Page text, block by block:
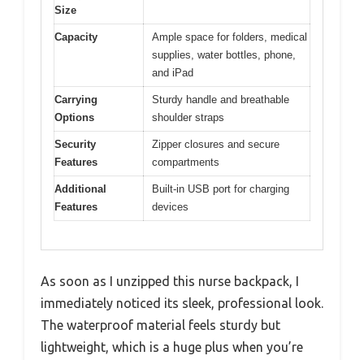
Size
Capacity
Ample space for folders, medical
supplies, water bottles, phone,
and iPad
Carrying
Options
Sturdy handle and breathable
shoulder straps
Security
Features
Zipper closures and secure
compartments
Additional
Features
Built-in USB port for charging
devices
As soon as I unzipped this nurse backpack, I
immediately noticed its sleek, professional look.
The waterproof material feels sturdy but
lightweight, which is a huge plus when you’re